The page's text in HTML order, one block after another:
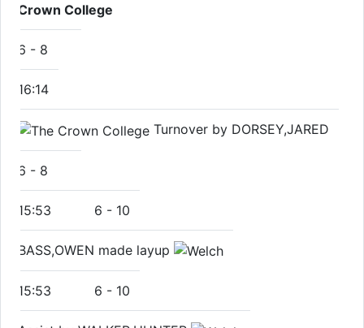
Crown College
6 - 8
16:14
Turnover by DORSEY,JARED
6 - 8
15:53 6 - 10
BASS,OWEN made layup
15:53 6 - 10